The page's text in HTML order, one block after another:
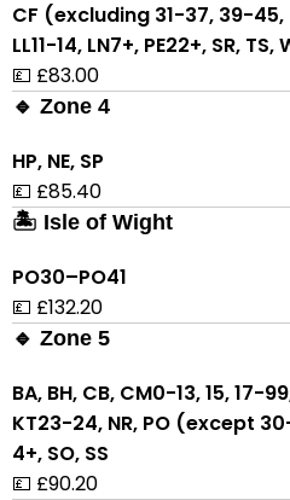
CF (excluding 31-37, 39-45,
LL11-14, LN7+, PE22+, SR, TS,
💷 £83.00
🔹 Zone 4
HP, NE, SP
💷 £85.40
🏝 Isle of Wight
PO30–PO41
💷 £132.20
🔹 Zone 5
BA, BH, CB, CM0-13, 15, 17-
KT23-24, NR, PO (except 30-
4+, SO, SS
💷 £90.20